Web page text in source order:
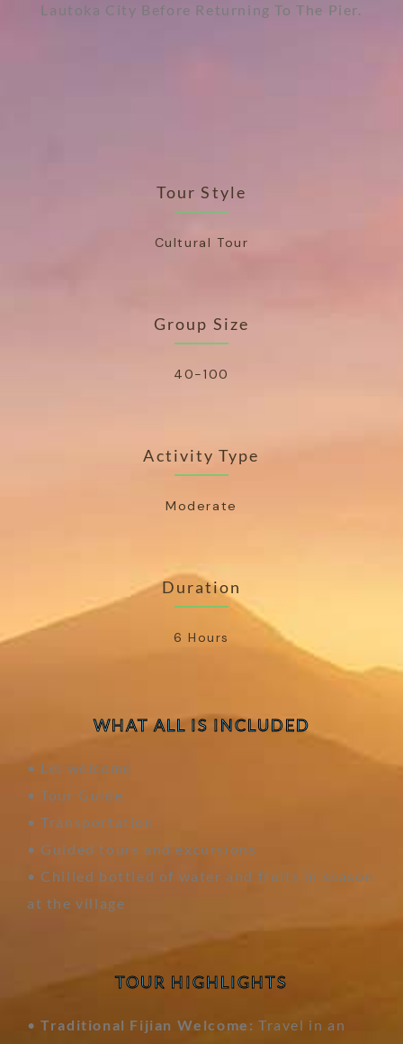
Lautoka City Before Returning To The Pier.
Tour Style
Cultural Tour
Group Size
40-100
Activity Type
Moderate
Duration
6 Hours
WHAT ALL IS INCLUDED
• Lei welcome
• Tour Guide
• Transportation
• Guided tours and excursions
• Chilled bottled of water and fruits in season
at the village
TOUR HIGHLIGHTS
•Traditional Fijian Welcome: Travel in an